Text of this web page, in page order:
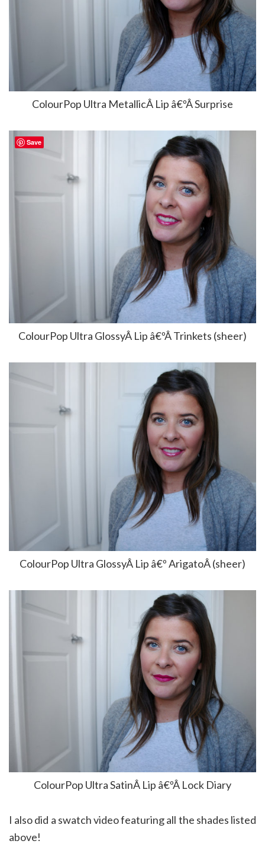
ColourPop Ultra MetallicÂ Lip â€ºÂ Surprise
ColourPop Ultra GlossyÂ Lip â€ºÂ Trinkets (sheer)
ColourPop Ultra GlossyÂ Lip â€º ArigatoÂ (sheer)
ColourPop Ultra SatinÂ Lip â€ºÂ Lock Diary
I also did a swatch video featuring all the shades listed
above!
Save